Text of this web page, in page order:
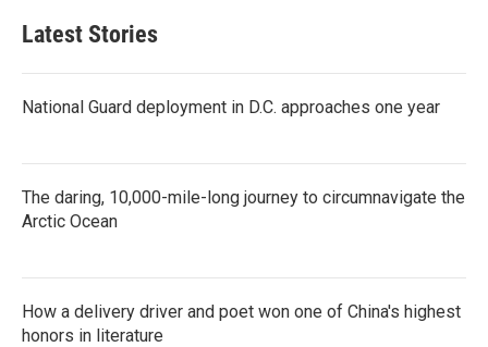
Latest Stories
National Guard deployment in D.C. approaches one year
The daring, 10,000-mile-long journey to circumnavigate the
Arctic Ocean
How a delivery driver and poet won one of China's highest
honors in literature